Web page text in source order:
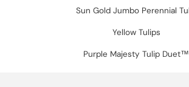
Sun Gold Jumbo Perennial
Yellow Tulips
Purple Majesty Tulip Duet™